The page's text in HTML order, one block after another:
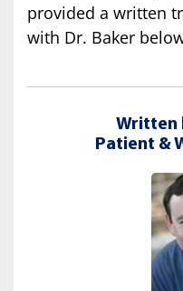
provided a written
with Dr. Baker
Written
Patient &